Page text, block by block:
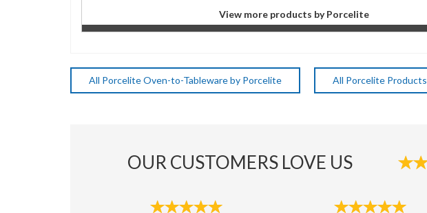
View more products by Porcelite
All Porcelite Oven-to-Tableware by Porcelite All Porcelite Products
OUR CUSTOMERS LOVE US